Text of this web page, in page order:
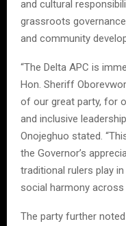
and cultural
grassroots
and community
“The Delta APC is
Hon. Sheriff
of our great party, for
and inclusive
Onojeghuo stated.
the Governor’s
traditional rulers play
social harmony across
The party further